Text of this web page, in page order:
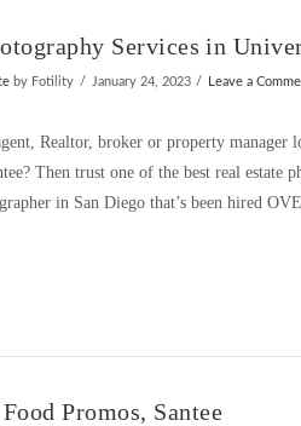
Services in
by Fotility January 24, 2023 Leave a
Realtor, broker or property manager
Then trust one of the best real estate
in San Diego that’s been hired
Promos, Santee